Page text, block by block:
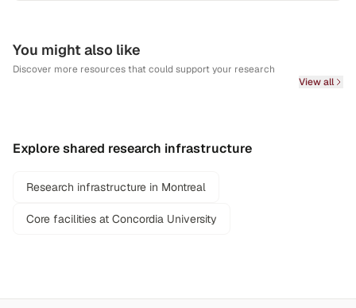
You might also like
Discover more resources that could support your research
View all
Explore shared research infrastructure
Research infrastructure in Montreal
Core facilities at Concordia University